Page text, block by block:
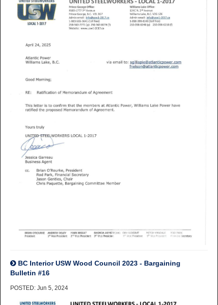
BC Interior USW Wood Council 2023 - Bargaining
Bulletin #16
POSTED: Jun 5, 2024